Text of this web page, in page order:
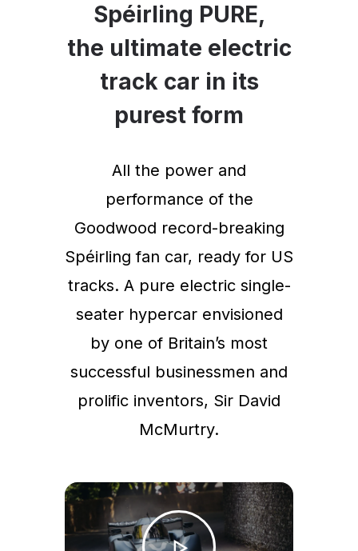
Spéirling PURE,
the ultimate electric
track car in its
purest form
All the power and
performance of the
Goodwood record-breaking
Spéirling fan car, ready for US
tracks. A pure electric single-
seater hypercar envisioned
by one of Britain’s most
successful businessmen and
prolific inventors, Sir David
McMurtry.